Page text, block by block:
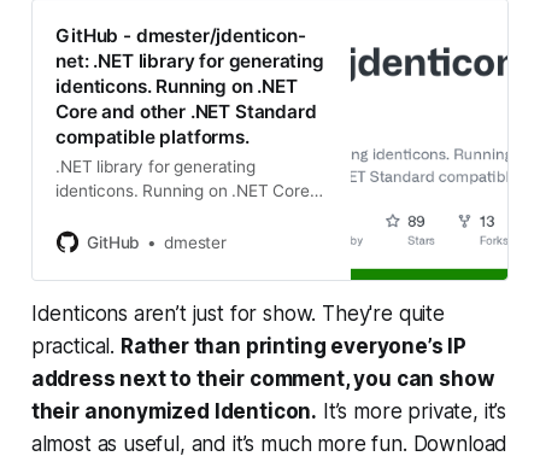
GitHub - dmester/jdenticon-
net: .NET library for generating
identicons. Running on .NET
Core and other .NET Standard
compatible platforms.
.NET library for generating
identicons. Running on .NET Core
compatible platforms. -
GitHub dmester
Identicons aren’t just for show. They're quite
practical. Rather than printing everyone’s IP
address next to their comment, you can show
their anonymized Identicon. It’s more private, it’s
almost as useful, and it’s much more fun. Download